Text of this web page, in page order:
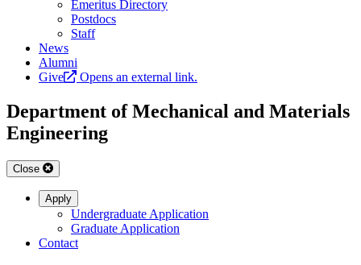
Emeritus Directory
Postdocs
Staff
News
Alumni
Give
Opens an external link.
Department of Mechanical and Materials
Engineering
Close
Apply
Undergraduate Application
Graduate Application
Contact